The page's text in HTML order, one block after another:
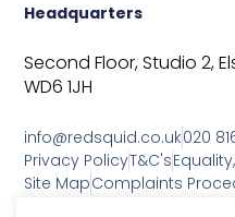
Headquarters
Second Floor, Studio 2,
WD6 1JH
info@redsquid.co.uk020
Privacy PolicyT&C's
Site MapComplaints